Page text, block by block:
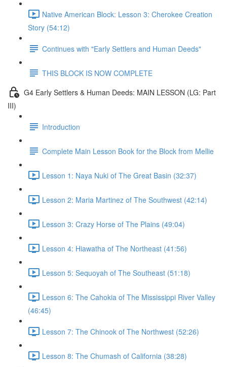
Native American Block: Lesson 3: Cherokee Creation
Story (54:12)
Continues with "Early Settlers and Human Deeds"
THIS BLOCK IS NOW COMPLETE
G4 Early Settlers & Human Deeds: MAIN LESSON (LG: Part
III)
Introduction
Complete Main Lesson Book for the Block from Mellie
Lesson 1: Naya Nuki of The Great Basin (32:37)
Lesson 2: Maria Martinez of The Southwest (42:14)
Lesson 3: Crazy Horse of The Plains (49:04)
Lesson 4: Hiawatha of The Northeast (41:56)
Lesson 5: Sequoyah of The Southeast (51:18)
Lesson 6: The Cahokia of The Mississippi River Valley
(46:45)
Lesson 7: The Chinook of The Northwest (52:26)
Lesson 8: The Chumash of California (38:28)